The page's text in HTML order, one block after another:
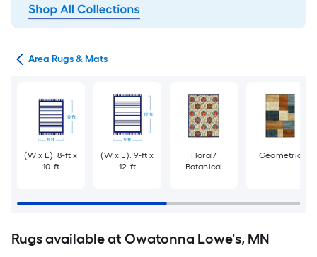
Area Rugs & Mats
(W x L): 8-ft x
10-ft
(W x L): 9-ft x
12-ft
Floral/
Botanical
Geometric
Rugs available at Owatonna Lowe's, MN